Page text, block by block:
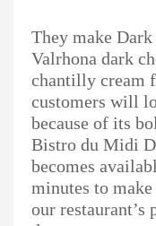
They make
Valrhona dark
chantilly cream
customers will
because of its
Bistro du Midi
becomes
minutes to
our restaurant’s